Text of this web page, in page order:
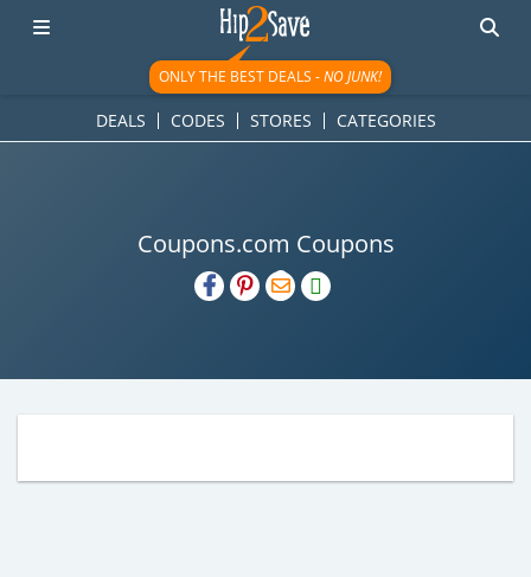
ONLY THE BEST DEALS -NO JUNK!
DEALS CODES STORES CATEGORIES
Coupons.com Coupons
H2S
Email